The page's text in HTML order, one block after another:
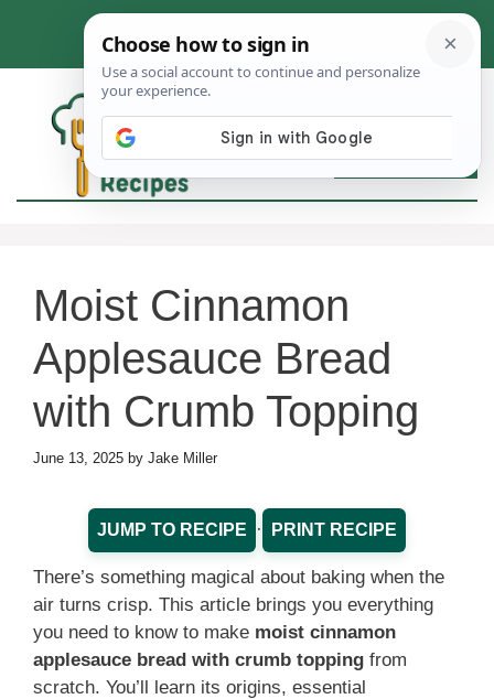
content
Moist Cinnamon
Applesauce Bread
with Crumb Topping
June 13, 2025 by Jake Miller
JUMP TO RECIPE · PRINT RECIPE
There’s something magical about baking when the
air turns crisp. This article brings you everything
you need to know to make moist cinnamon
applesauce bread with crumb topping from
scratch. You’ll learn its origins, essential